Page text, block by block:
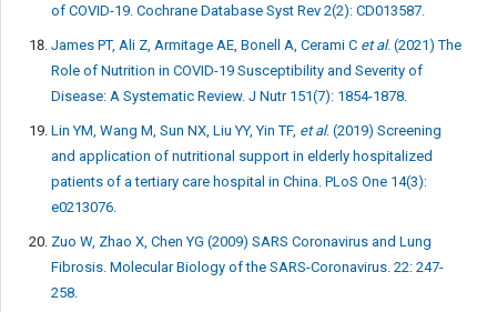
of COVID-19. Cochrane Database Syst Rev 2(2): CD013587.
James PT, Ali Z, Armitage AE, Bonell A, Cerami C et al. (2021) The
Role of Nutrition in COVID-19 Susceptibility and Severity of
Disease: A Systematic Review. J Nutr 151(7): 1854-1878.
Lin YM, Wang M, Sun NX, Liu YY, Yin TF, et al. (2019) Screening
and application of nutritional support in elderly hospitalized
patients of a tertiary care hospital in China. PLoS One 14(3):
e0213076.
Zuo W, Zhao X, Chen YG (2009) SARS Coronavirus and Lung
Fibrosis. Molecular Biology of the SARS-Coronavirus. 22: 247-
258.